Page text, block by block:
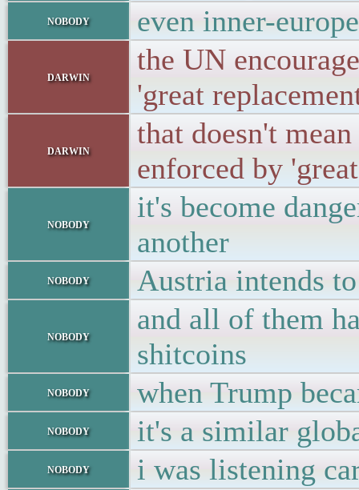
nobody even inner-
darwin
the UN
'great
darwin
that doesn't
enforced by
nobody
it's become
another
nobody Austria intends
nobody
and all of them
shitcoins
nobody when Trump
nobody it's a similar
nobody i was listening